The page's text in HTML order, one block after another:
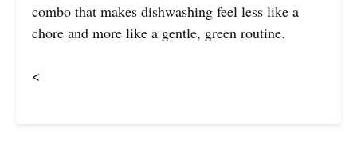
combo that makes dishwashing feel less like a
chore and more like a gentle, green routine.
<